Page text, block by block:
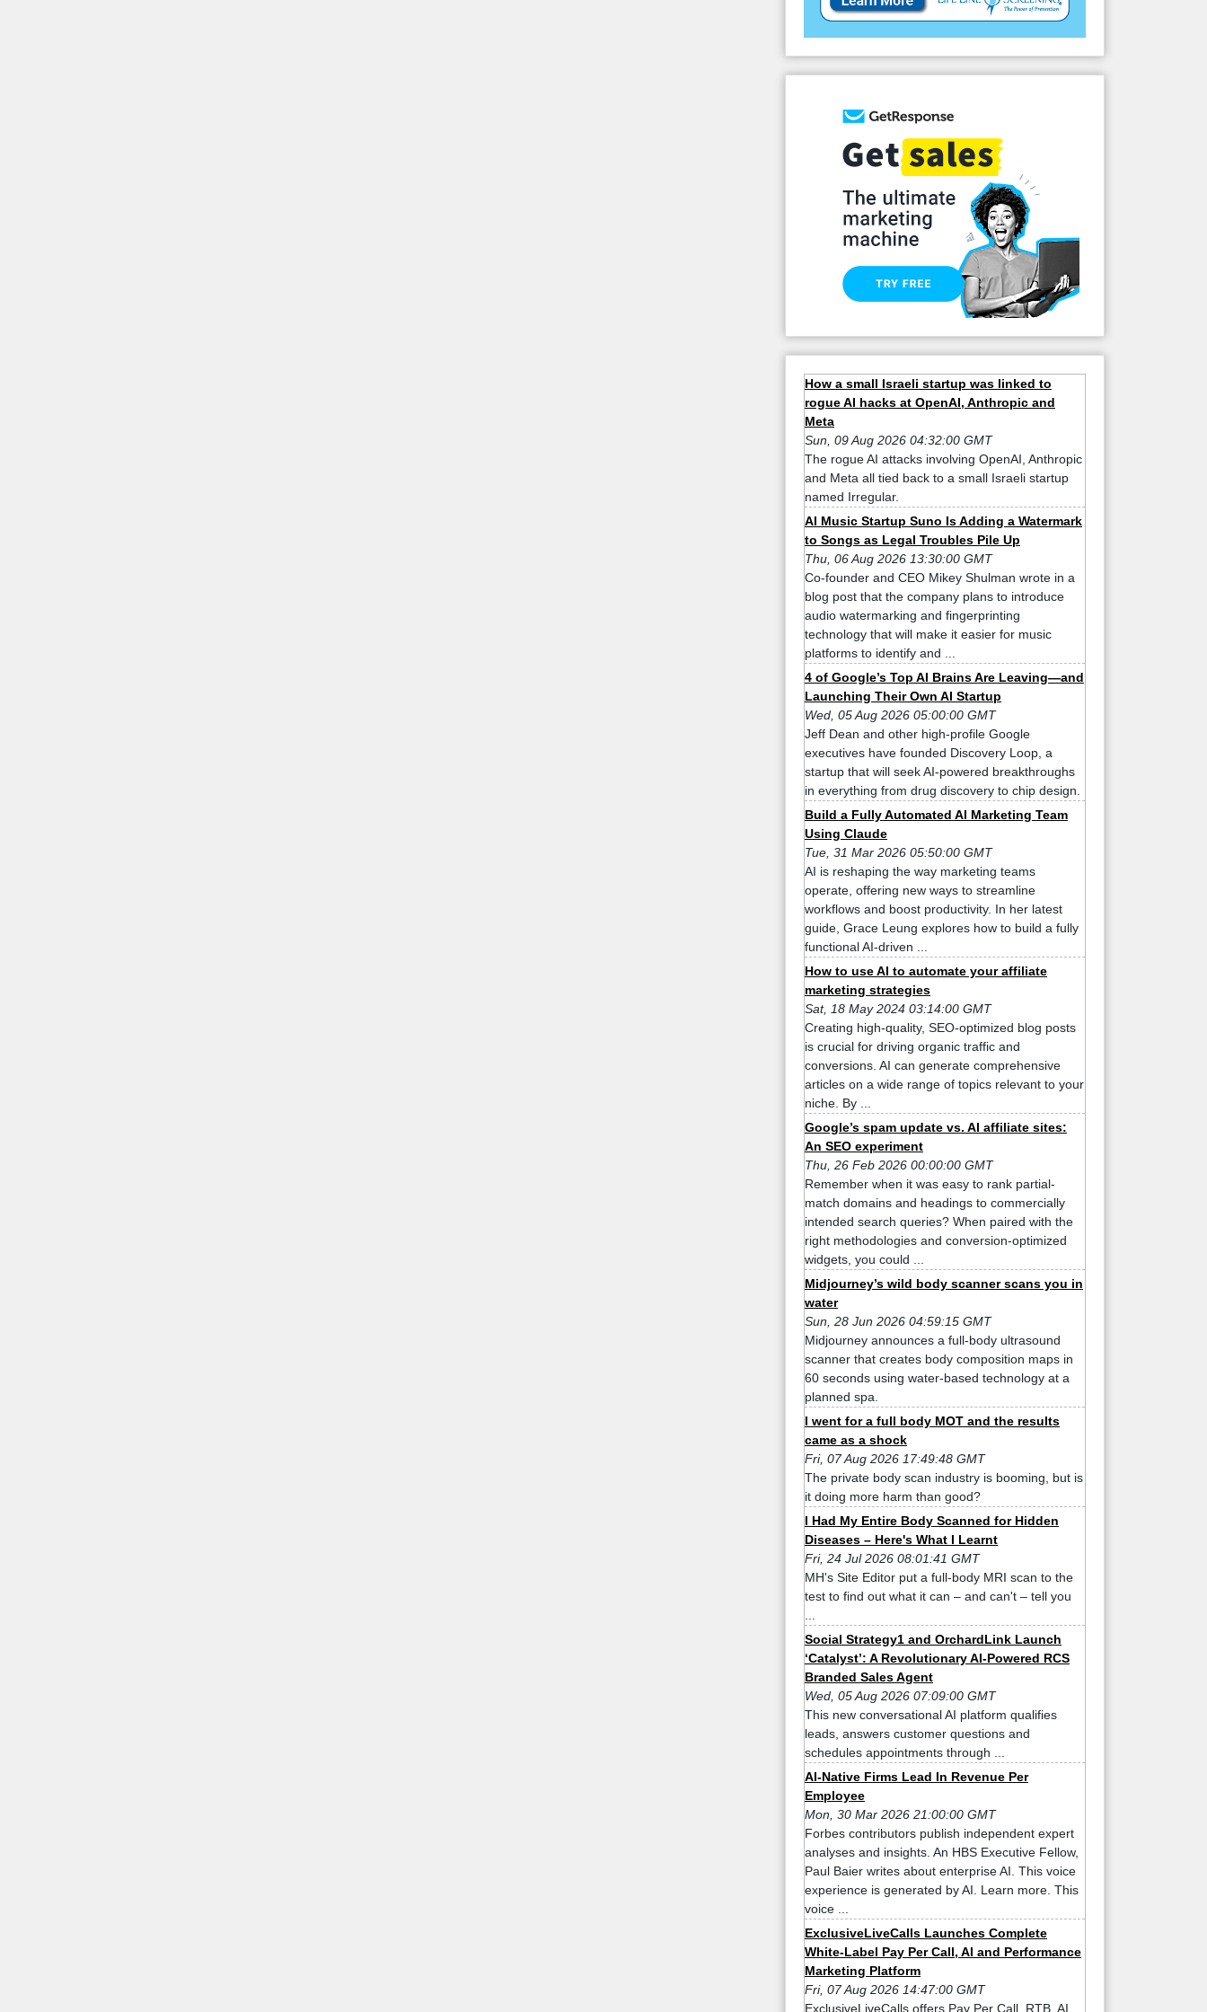
How a small Israeli startup was linked to
rogue AI hacks at OpenAI, Anthropic and
Meta
Sun, 09 Aug 2026 04:32:00 GMT
The rogue AI attacks involving OpenAI, Anthropic
and Meta all tied back to a small Israeli startup
named Irregular.
AI Music Startup Suno Is Adding a Watermark
to Songs as Legal Troubles Pile Up
Thu, 06 Aug 2026 13:30:00 GMT
Co-founder and CEO Mikey Shulman wrote in a
blog post that the company plans to introduce
audio watermarking and fingerprinting
technology that will make it easier for music
platforms to identify and ...
4 of Google’s Top AI Brains Are Leaving—and
Launching Their Own AI Startup
Wed, 05 Aug 2026 05:00:00 GMT
Jeff Dean and other high-profile Google
executives have founded Discovery Loop, a
startup that will seek AI-powered breakthroughs
in everything from drug discovery to chip design.
Build a Fully Automated AI Marketing Team
Using Claude
Tue, 31 Mar 2026 05:50:00 GMT
AI is reshaping the way marketing teams
operate, offering new ways to streamline
workflows and boost productivity. In her latest
guide, Grace Leung explores how to build a fully
functional AI-driven ...
How to use AI to automate your affiliate
marketing strategies
Sat, 18 May 2024 03:14:00 GMT
Creating high-quality, SEO-optimized blog posts
is crucial for driving organic traffic and
conversions. AI can generate comprehensive
articles on a wide range of topics relevant to your
niche. By ...
Google’s spam update vs. AI affiliate sites:
An SEO experiment
Thu, 26 Feb 2026 00:00:00 GMT
Remember when it was easy to rank partial-
match domains and headings to commercially
intended search queries? When paired with the
right methodologies and conversion-optimized
widgets, you could ...
Midjourney’s wild body scanner scans you in
water
Sun, 28 Jun 2026 04:59:15 GMT
Midjourney announces a full-body ultrasound
scanner that creates body composition maps in
60 seconds using water-based technology at a
planned spa.
I went for a full body MOT and the results
came as a shock
Fri, 07 Aug 2026 17:49:48 GMT
The private body scan industry is booming, but is
it doing more harm than good?
I Had My Entire Body Scanned for Hidden
Diseases – Here's What I Learnt
Fri, 24 Jul 2026 08:01:41 GMT
MH's Site Editor put a full-body MRI scan to the
test to find out what it can – and can't – tell you
Social Strategy1 and OrchardLink Launch
‘Catalyst’: A Revolutionary AI-Powered RCS
Branded Sales Agent
Wed, 05 Aug 2026 07:09:00 GMT
This new conversational AI platform qualifies
leads, answers customer questions and
schedules appointments through ...
AI-Native Firms Lead In Revenue Per
Employee
Mon, 30 Mar 2026 21:00:00 GMT
Forbes contributors publish independent expert
analyses and insights. An HBS Executive Fellow,
Paul Baier writes about enterprise AI. This voice
experience is generated by AI. Learn more. This
voice ...
ExclusiveLiveCalls Launches Complete
White-Label Pay Per Call, AI and Performance
Marketing Platform
Fri, 07 Aug 2026 14:47:00 GMT
ExclusiveLiveCalls offers Pay Per Call, RTB, AI